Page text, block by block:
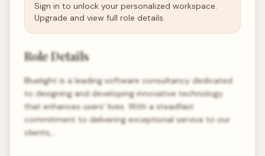
Sign in to unlock your personalized workspace.
Upgrade and view full role details.
Role Details
Bluelight is a leading software consultancy dedicated
to designing and developing innovative technology
that enhances users' lives. With a steadfast
commitment to delivering exceptional service to our
clients,…